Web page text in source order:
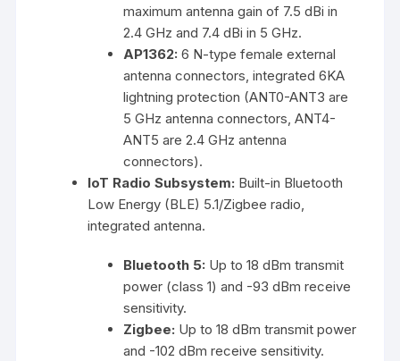
maximum antenna gain of 7.5 dBi in
2.4 GHz and 7.4 dBi in 5 GHz.
AP1362: 6 N-type female external
antenna connectors, integrated 6KA
lightning protection (ANT0-ANT3 are
5 GHz antenna connectors, ANT4-
ANT5 are 2.4 GHz antenna
connectors).
IoT Radio Subsystem: Built-in Bluetooth
Low Energy (BLE) 5.1/Zigbee radio,
integrated antenna.
Bluetooth 5: Up to 18 dBm transmit
power (class 1) and -93 dBm receive
sensitivity.
Zigbee: Up to 18 dBm transmit power
and -102 dBm receive sensitivity.